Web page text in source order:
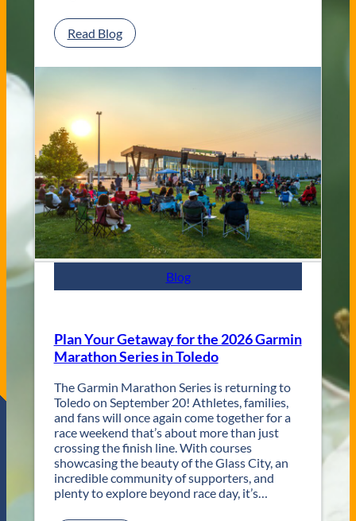
d
d
i
n
e
s
Read Blog:
G
t
y
J
a
z
z
F
e
t
t
u
r
n
s
f
o
r
T
w
o
D
a
Blog
Plan Your Getaway for the 2026 Garmin
Marathon Series in Toledo
The Garmin Marathon Series is returning to
Toledo on September 20! Athletes, families,
and fans will once again come together for a
race weekend that’s about more than just
crossing the finish line. With courses
showcasing the beauty of the Glass City, an
incredible community of supporters, and
plenty to explore beyond race day, it’s…